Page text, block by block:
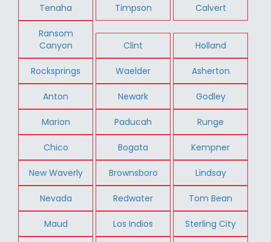
Tenaha Timpson Calvert
Ransom
Canyon
Clint Holland
Rocksprings Waelder Asherton
Anton Newark Godley
Marion Paducah Runge
Chico Bogata Kempner
New Waverly Brownsboro Lindsay
Nevada Redwater Tom Bean
Maud Los Indios Sterling City